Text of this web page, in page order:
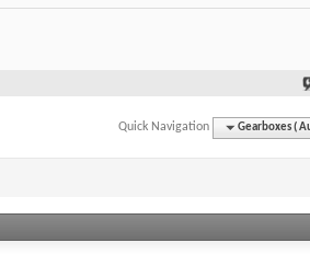
Quick Navigation Gearboxes (